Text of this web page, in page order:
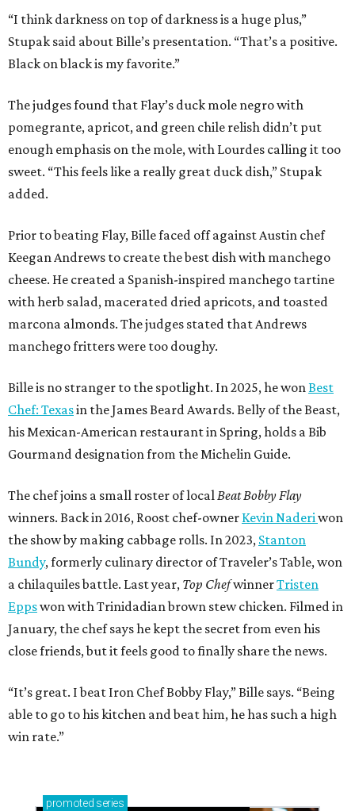
“I think darkness on top of darkness is a huge plus,”
Stupak said about Bille’s presentation. “That’s a positive.
Black on black is my favorite.”
The judges found that Flay’s duck mole negro with
pomegrante, apricot, and green chile relish didn’t put
enough emphasis on the mole, with Lourdes calling it too
sweet. “This feels like a really great duck dish,” Stupak
added.
Prior to beating Flay, Bille faced off against Austin chef
Keegan Andrews to create the best dish with manchego
cheese. He created a Spanish-inspired manchego tartine
with herb salad, macerated dried apricots, and toasted
marcona almonds. The judges stated that Andrews
manchego fritters were too doughy.
Bille is no stranger to the spotlight. In 2025, he wonBest
Chef: Texasin the James Beard Awards. Belly of the Beast,
his Mexican-American restaurant in Spring, holds a Bib
Gourmand designation from the Michelin Guide.
The chef joins a small roster of localBeat Bobby Flay
winners. Back in 2016, Roost chef-owner Kevin Naderiwon
the show by making cabbage rolls. In 2023, Stanton
Bundy, formerly culinary director of Traveler’s Table, won
a chilaquiles battle. Last year, Top ChefwinnerTristen
Eppswon with Trinidadian brown stew chicken. Filmed in
January, the chef says he kept the secret from even his
close friends, but it feels good to finally share the news.
“It’s great. I beat Iron Chef Bobby Flay,” Bille says. “Being
able to go to his kitchen and beat him, he has such a high
win rate.”
promoted series